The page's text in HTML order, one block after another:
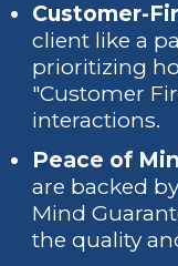
Customer-
client like a
prioritizing
"Customer
interactions.
Peace of
are backed
Mind
the quality